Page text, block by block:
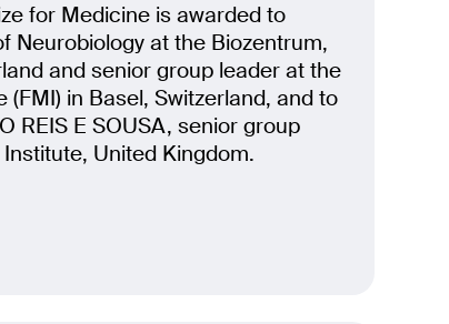
for Medicine is awarded to
Neurobiology at the Biozentrum,
and senior group leader at the
in Basel, Switzerland, and to
REIS E SOUSA, senior group
United Kingdom.